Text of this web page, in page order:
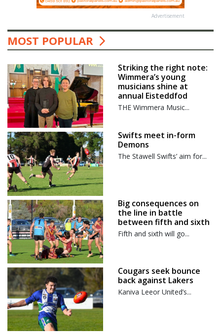
Advertisement
MOST POPULAR
Striking the right note:
Wimmera’s young
musicians shine at
annual Eisteddfod
THE Wimmera Music...
Swifts meet in-form
Demons
The Stawell Swifts’ aim for...
Big consequences on
the line in battle
between fifth and sixth
Fifth and sixth will go...
Cougars seek bounce
back against Lakers
Kaniva Leeor United’s...